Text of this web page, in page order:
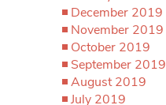
December 2019
November 2019
October 2019
September 2019
August 2019
July 2019